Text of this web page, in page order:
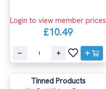
Login to view member prices
£10.49
Tinned Products